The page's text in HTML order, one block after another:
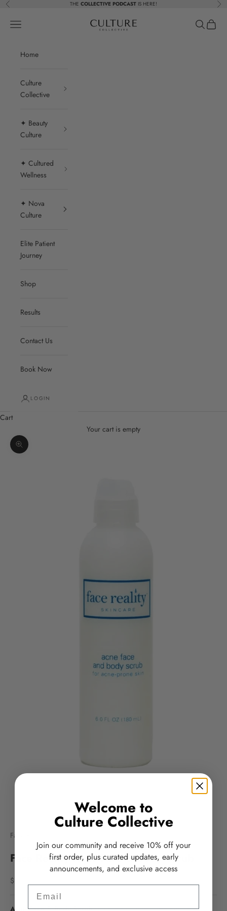
Skip to content
Previous THE COLLECTIVE PODCAST IS HERE!
Beauty Culture MedSpa
Navigation menu Search
Cart
Home
Culture
Collective
✦ Beauty
Culture
✦ Cultured
Wellness
✦ Nova
Culture
Elite Patient
Journey
Shop
Results
Contact Us
Book Now
LOGIN
Cart
Your cart is empty
Zoom picture
Face Reality
Face Reality Acne Face & Body Scrub
Sale price
$36.00
Welcome to
Culture Collective
Join our community and receive 10% off your
first order, plus curated updates, early
announcements, and exclusive access